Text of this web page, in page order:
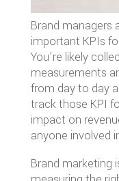
Brand managers
important KPIs
You’re likely
measurements
from day to day
track those KPI
impact on
anyone involved
Brand marketing